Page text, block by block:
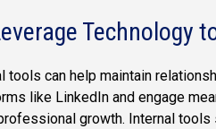
Technology
tools can help maintain
like LinkedIn and engage
growth. Internal tools